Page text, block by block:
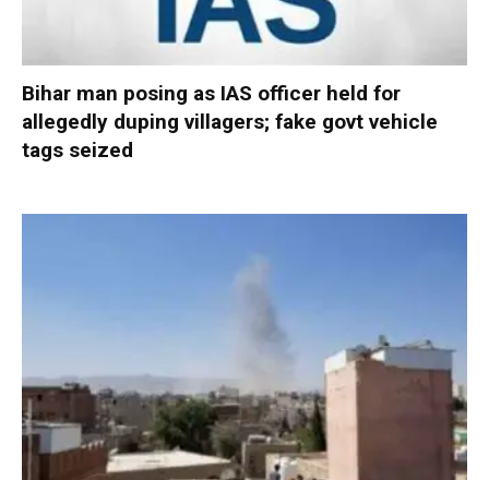
Bihar man posing as IAS officer held for
allegedly duping villagers; fake govt vehicle
tags seized